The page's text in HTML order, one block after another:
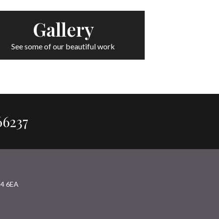
Gallery
See some of our beautiful work
6EA